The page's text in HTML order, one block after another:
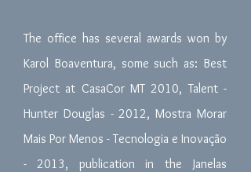
The office has several awards won by
Karol Boaventura, some such as: Best
Project at CasaCor MT 2010, Talent -
Hunter Douglas - 2012, Mostra Morar
Mais Por Menos - Tecnologia e Inovação
- 2013, publication in the Janelas